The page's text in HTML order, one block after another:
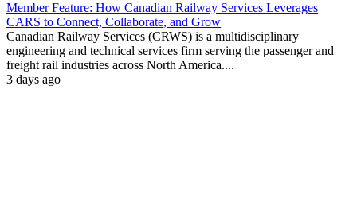
Member Feature: How Canadian Railway Services Leverages
CARS to Connect, Collaborate, and Grow
Canadian Railway Services (CRWS) is a multidisciplinary
engineering and technical services firm serving the passenger and
freight rail industries across North America....
3 days ago